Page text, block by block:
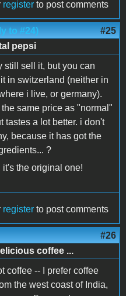
register to post comments
to #24) #25
pepsi
still sell it, but you can
in switzerland (neither in
i live, or germany).
same price as "normal"
tastes a lot better. i don't
because it has got the
?
it's the original one!
register to post comments
#26
coffee ...
coffee -- I prefer coffee
the west coast of India,